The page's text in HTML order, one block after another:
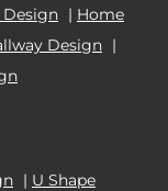
Design | Home
Design |
| U Shape